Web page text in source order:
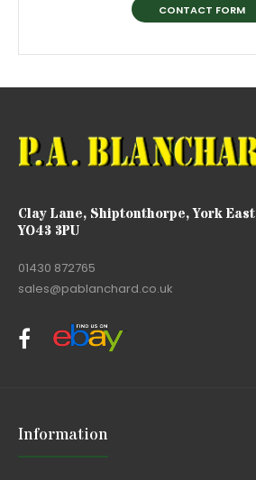
CONTACT FORM
Clay Lane, Shiptonthorpe, York
YO43 3PU
01430 872765
sales@pablanchard.co.uk
Information